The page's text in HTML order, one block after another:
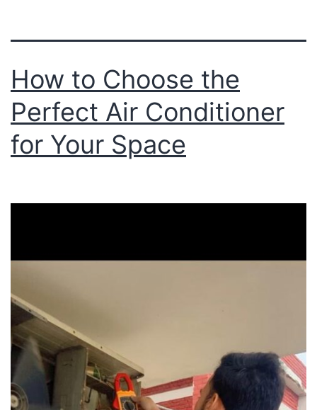
How to Choose the
Perfect Air Conditioner
for Your Space